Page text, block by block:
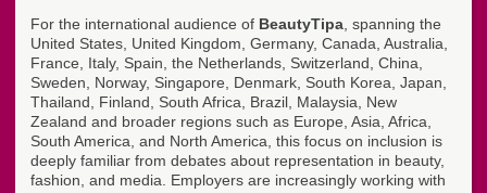
For the international audience of BeautyTipa , spanning the
United States, United Kingdom, Germany, Canada, Australia,
France, Italy, Spain, the Netherlands, Switzerland, China,
Sweden, Norway, Singapore, Denmark, South Korea, Japan,
Thailand, Finland, South Africa, Brazil, Malaysia, New
Zealand and broader regions such as Europe, Asia, Africa,
South America, and North America, this focus on inclusion is
deeply familiar from debates about representation in beauty,
fashion, and media. Employers are increasingly working with